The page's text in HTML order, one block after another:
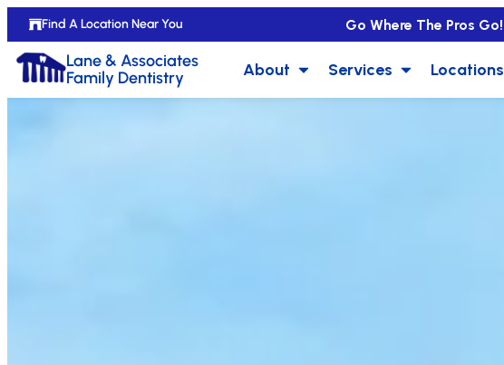
Find A Location Near You Go Where The Pros Go!
Lane & Associates
Family Dentistry
About Services Locations